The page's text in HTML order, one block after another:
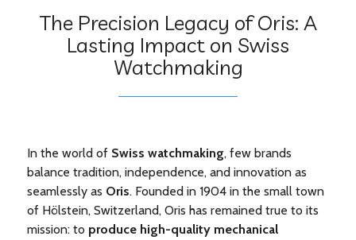
The Precision Legacy of Oris: A
Lasting Impact on Swiss
Watchmaking
In the world of Swiss watchmaking, few brands
balance tradition, independence, and innovation as
seamlessly as Oris. Founded in 1904 in the small town
of Hölstein, Switzerland, Oris has remained true to its
mission: to produce high-quality mechanical